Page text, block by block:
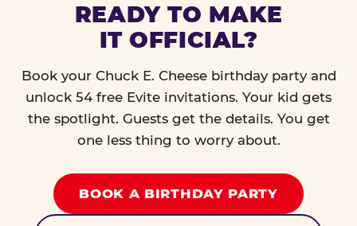
READY TO MAKE
IT OFFICIAL?
Book your Chuck E. Cheese birthday party and
unlock 54 free Evite invitations. Your kid gets
the spotlight. Guests get the details. You get
one less thing to worry about.
BOOK A BIRTHDAY PARTY